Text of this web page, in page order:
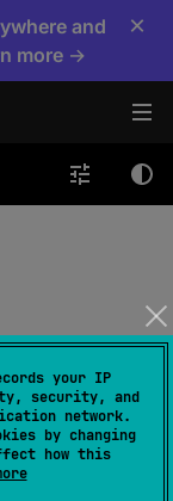
your IP
security, and
network.
by changing
how this
and
more →
×
:
(source